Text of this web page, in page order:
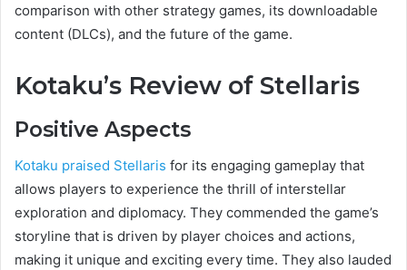
comparison with other strategy games, its downloadable
content (DLCs), and the future of the game.
Kotaku’s Review of Stellaris
Positive Aspects
Kotaku praised Stellaris for its engaging gameplay that
allows players to experience the thrill of interstellar
exploration and diplomacy. They commended the game’s
storyline that is driven by player choices and actions,
making it unique and exciting every time. They also lauded